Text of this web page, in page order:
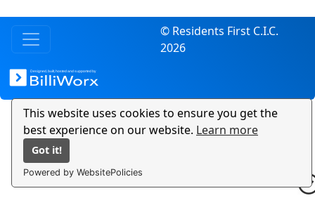
This website uses cookies to ensure you get the
best experience on our website. Learn more
Got it!
Powered by WebsitePolicies
© Residents First C.I.C.
2026